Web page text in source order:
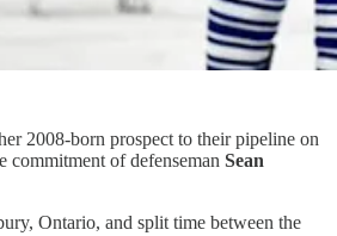
2008-born prospect to their pipeline on
commitment of defenseman Sean
Ontario, and split time between the